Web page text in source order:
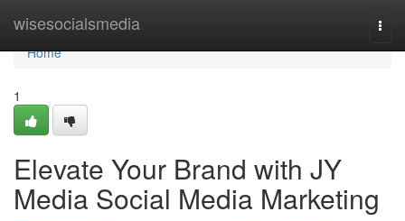
wisesocialsmedia
Home
Home
1
Elevate Your Brand with JY
Media Social Media Marketing